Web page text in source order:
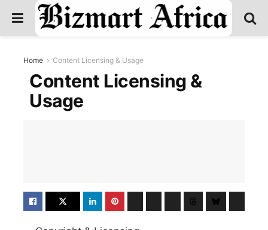
Home Content Licensing & Usage
Content Licensing &
Usage